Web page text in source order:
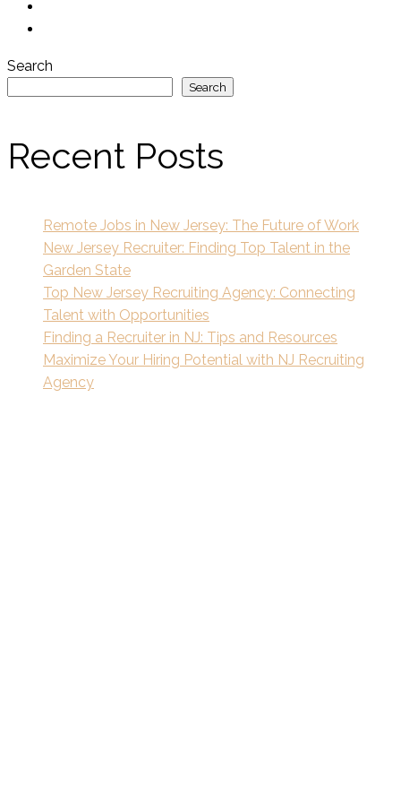
Search
Search
Recent Posts
Remote Jobs in New Jersey: The Future of Work
New Jersey Recruiter: Finding Top Talent in the
Garden State
Top New Jersey Recruiting Agency: Connecting
Talent with Opportunities
Finding a Recruiter in NJ: Tips and Resources
Maximize Your Hiring Potential with NJ Recruiting
Agency